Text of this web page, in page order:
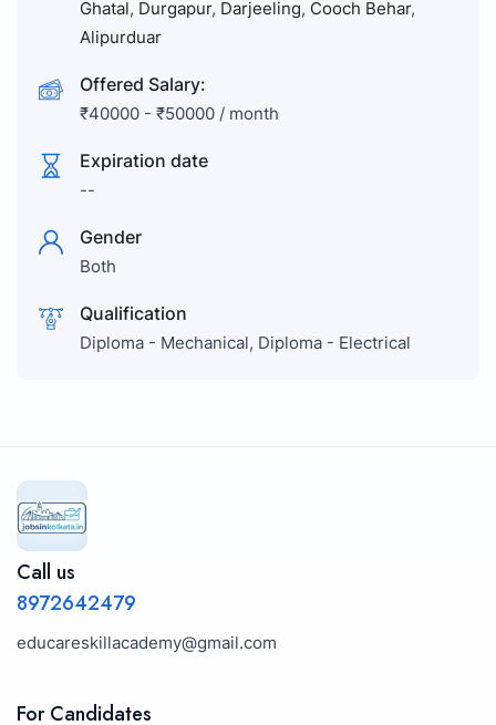
Ghatal, Durgapur, Darjeeling, Cooch Behar,
Alipurduar
Offered Salary:
₹40000 - ₹50000 / month
Expiration date
--
Gender
Both
Qualification
Diploma - Mechanical, Diploma - Electrical
Call us
8972642479
educareskillacademy@gmail.com
For Candidates